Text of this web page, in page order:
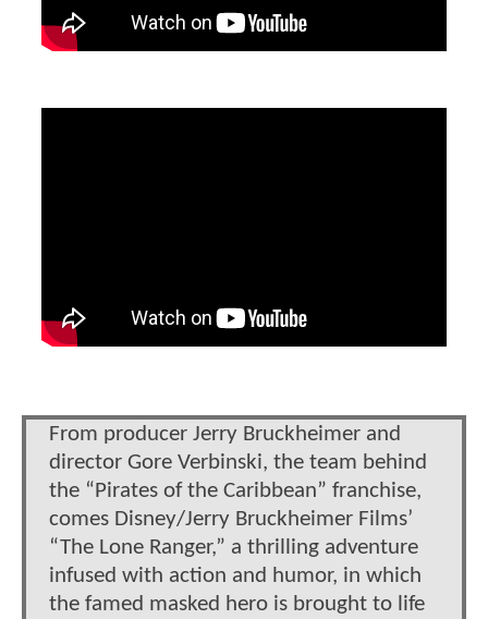
From producer Jerry Bruckheimer and
director Gore Verbinski, the team behind
the “Pirates of the Caribbean” franchise,
comes Disney/Jerry Bruckheimer Films’
“The Lone Ranger,” a thrilling adventure
infused with action and humor, in which
the famed masked hero is brought to life